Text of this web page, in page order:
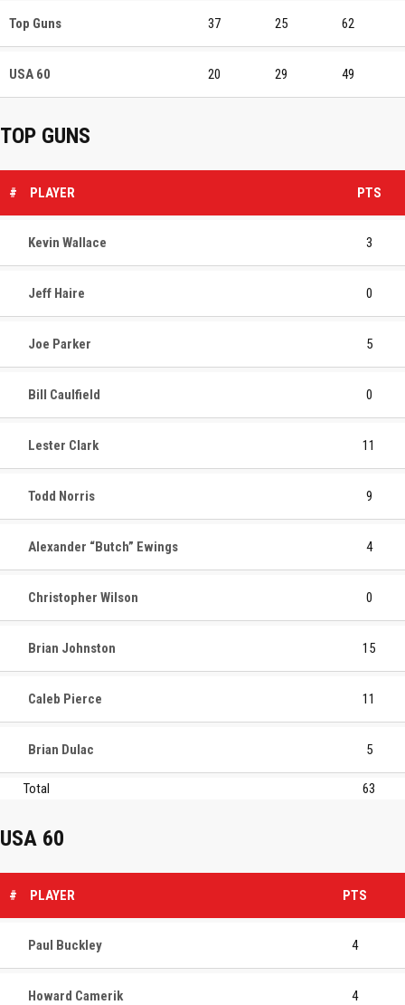
Top Guns 37 25 62
USA 60 20 29 49
TOP GUNS
# PLAYER PTS
Kevin Wallace 3
Jeff Haire 0
Joe Parker 5
Bill Caulfield 0
Lester Clark 11
Todd Norris 9
Alexander “Butch” Ewings 4
Christopher Wilson 0
Brian Johnston 15
Caleb Pierce 11
Brian Dulac 5
Total 63
USA 60
# PLAYER PTS
Paul Buckley 4
Howard Camerik 4